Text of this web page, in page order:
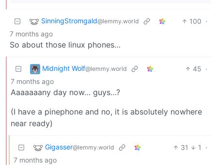
SinningStromgald@lemmy.world 100 ·
7 months ago
So about those linux phones…
Midnight Wolf@lemmy.world 45 ·
7 months ago
Aaaaaaany day now… guys…?
(I have a pinephone and no, it is absolutely nowhere
near ready)
Gigasser@lemmy.world 31 1
·
7 months ago